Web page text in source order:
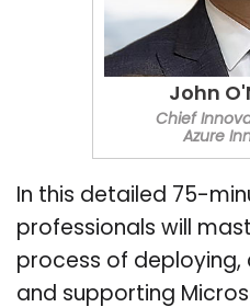
John
Chief
Azure
In this detailed 75-
professionals will
process of deploying,
and supporting